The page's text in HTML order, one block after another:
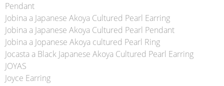
Pendant
Jobina a Japanese Akoya Cultured Pearl Earring
Jobina a Japanese Akoya Cultured Pearl Pendant
Jobina a Jopanese Akoya cultured Pearl Ring
Jocasta a Black Japanese Akoya Cultured Pearl Earring
JOYAS
Joyce Earring